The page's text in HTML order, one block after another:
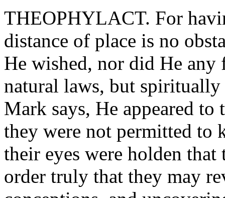
THEOPHYLACT. For
distance of place is no
He wished, nor did He
natural laws, but spiritually
Mark says, He appeared
they were not permitted
their eyes were holden
order truly that they may